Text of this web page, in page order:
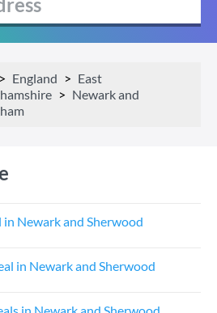
England
East
Newark and
Newark and Sherwood
in Newark and Sherwood